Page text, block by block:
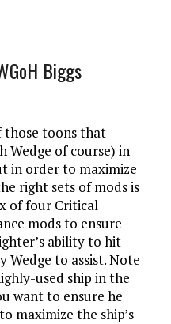
Biggs
those toons that
Wedge of course) in
in order to maximize
right sets of mods is
of four Critical
mods to ensure
ability to hit
Wedge to assist. Note
used ship in the
want to ensure he
maximize the ship’s